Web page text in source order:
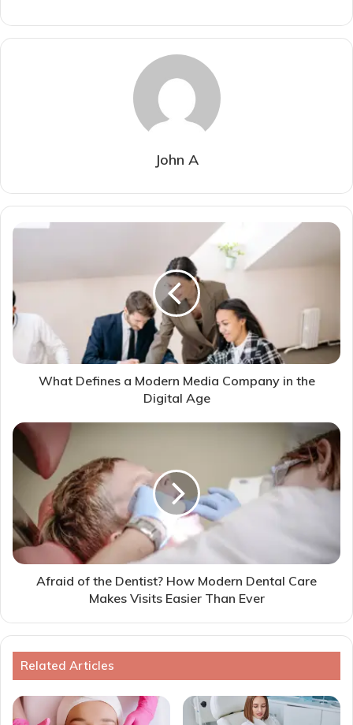
John A
What Defines a Modern Media Company in the
Digital Age
Afraid of the Dentist? How Modern Dental Care
Makes Visits Easier Than Ever
Related Articles